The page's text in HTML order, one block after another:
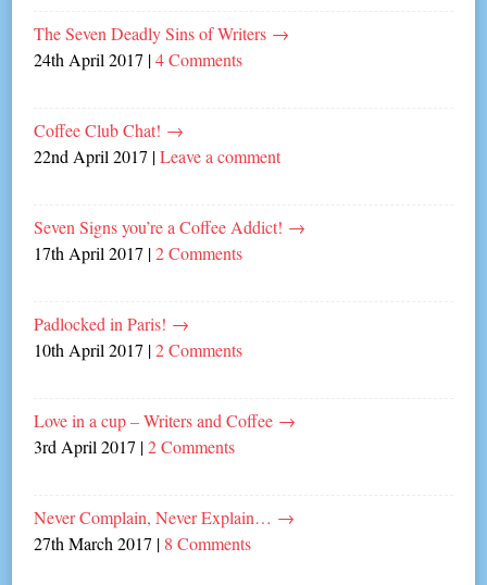
The Seven Deadly Sins of Writers →
24th April 2017 |4 Comments
Coffee Club Chat! →
22nd April 2017 |Leave a comment
Seven Signs you’re a Coffee Addict! →
17th April 2017 |2 Comments
Padlocked in Paris! →
10th April 2017 |2 Comments
Love in a cup – Writers and Coffee →
3rd April 2017 |2 Comments
Never Complain, Never Explain… →
27th March 2017 | 8 Comments